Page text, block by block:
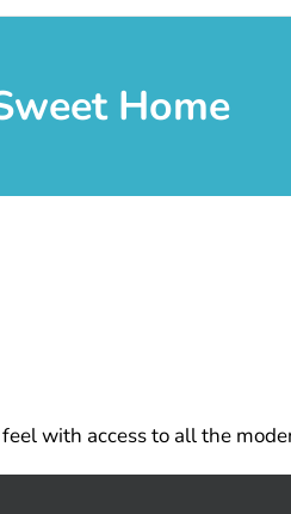
Home
with access to all the